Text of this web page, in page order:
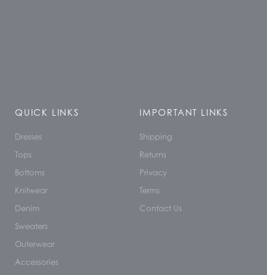
QUICK LINKS
Dresses
Tops
Bottoms
Knitwear
Denim
Sweaters
Outerwear
Accessories
IMPORTANT LINKS
Shipping
Returns
Privacy
Terms
Contact Us